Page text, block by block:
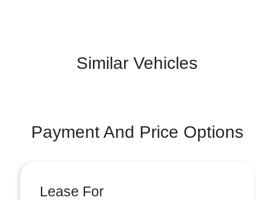
Similar Vehicles
Payment And Price Options
Lease For